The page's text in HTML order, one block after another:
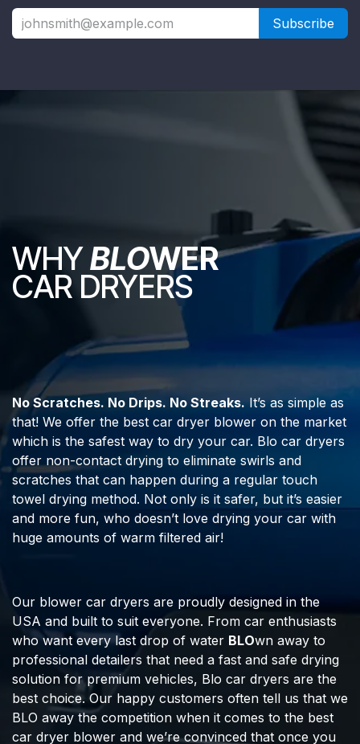
Subscribe
WHYBLOWER
CAR DRYERS
No Scratches. No Drips. No Streaks.It’s as simple as
that! We offer the best car dryer blower on the market
which is the safest way to dry your car. Blo car dryers
offer non-contact drying to eliminate swirls and
scratches that can happen during a regular touch
towel drying method. Not only is it safer, but it’s easier
and more fun, who doesn’t love drying your car with
huge amounts of warm filtered air!
Our blower car dryers are proudly designed in the
USA and built to suit everyone. From car enthusiasts
who want every last drop of water BLOwn away to
professional detailers that need a fast and safe drying
solution for premium vehicles, Blo car dryers are the
best choice. Our happy customers often tell us that we
BLO away the competition when it comes to the best
car dryer blower and we’re convinced that once you